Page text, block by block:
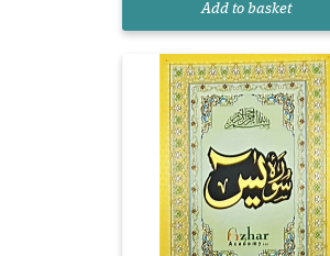
Add to basket
Yasin has 9 lines per page.